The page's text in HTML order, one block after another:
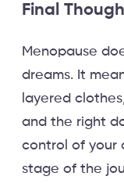
Final
Menopause
dreams. It
layered
and the right
control of your
stage of the